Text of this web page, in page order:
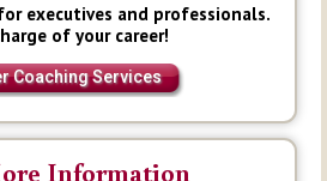
executives and professionals.
of your career!
Coaching Services
Information